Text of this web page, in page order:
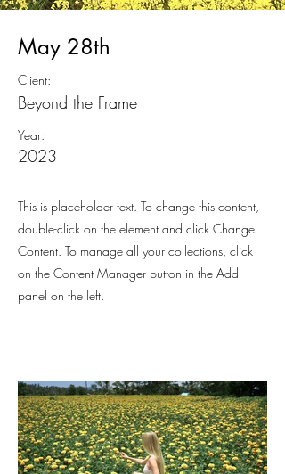
May 28th
Client:
Beyond the Frame
Year:
2023
This is placeholder text. To change this content,
double-click on the element and click Change
Content. To manage all your collections, click
on the Content Manager button in the Add
panel on the left.